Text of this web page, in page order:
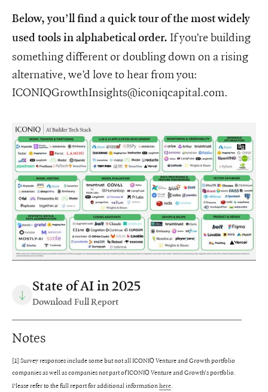
Below, you’ll find a quick tour of the most widely
used tools in alphabetical order. If you’re building
something different or doubling down on a rising
alternative, we’d love to hear from you:
ICONIQGrowthInsights@iconiqcapital.com.
State of AI in 2025
Download Full Report
Notes
[1] Survey responses include some but not all ICONIQ Venture and Growth portfolio
companies as well as companies not part of ICONIQ Venture and Growth’s portfolio.
Please refer to the full report for additional informationhere.